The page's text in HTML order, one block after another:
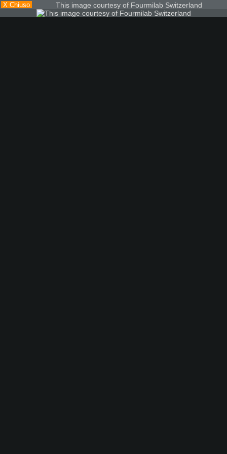
X Chiuso This image courtesy of Fourmilab Switzerland